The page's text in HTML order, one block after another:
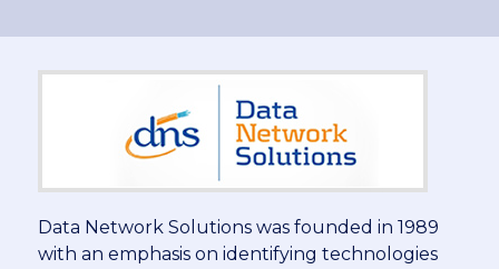
Data Network Solutions was founded in 1989
with an emphasis on identifying technologies